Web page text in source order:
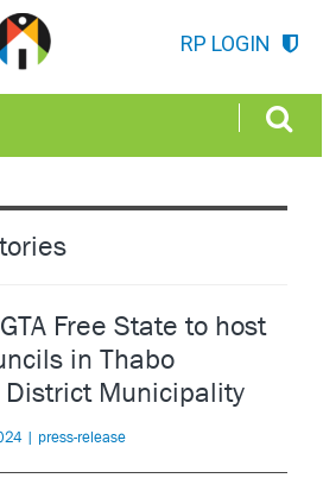
RP LOGIN
Free State to host
in Thabo
Municipality
| press-release